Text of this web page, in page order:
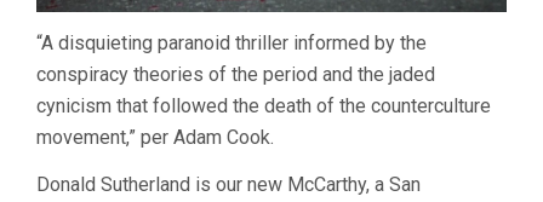
“A disquieting paranoid thriller informed by the
conspiracy theories of the period and the jaded
cynicism that followed the death of the counterculture
movement,” per Adam Cook.
Donald Sutherland is our new McCarthy, a San